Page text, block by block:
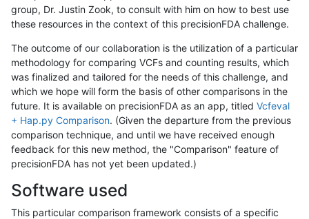
group, Dr. Justin Zook, to consult with him on how to best use
these resources in the context of this precisionFDA challenge.
The outcome of our collaboration is the utilization of a particular
methodology for comparing VCFs and counting results, which
was finalized and tailored for the needs of this challenge, and
which we hope will form the basis of other comparisons in the
future. It is available on precisionFDA as an app, titled Vcfeval
+ Hap.py Comparison. (Given the departure from the previous
comparison technique, and until we have received enough
feedback for this new method, the "Comparison" feature of
precisionFDA has not yet been updated.)
Software used
This particular comparison framework consists of a specific